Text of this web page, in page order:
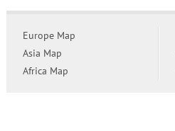
Europe Map
Asia Map
Africa Map